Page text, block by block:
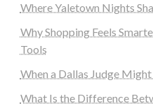
Where Yaletown Nights
Why Shopping Feels
Tools
When a Dallas Judge
What Is the Difference